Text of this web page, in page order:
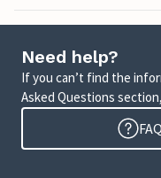
Need help?
If you can’t find the
Asked Questions